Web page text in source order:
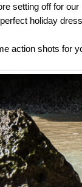
setting off for
holiday
action shots for